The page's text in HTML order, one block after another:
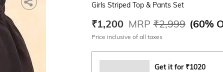
Girls Striped Top & Pants Set
₹1,200 MRP ₹2,999 (60%
Price inclusive of all taxes
Get it for ₹1020